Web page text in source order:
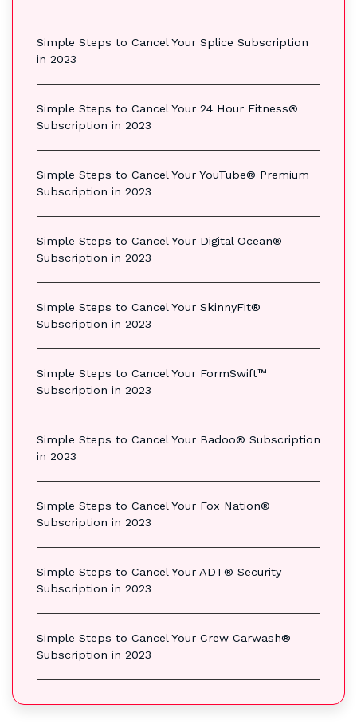
Simple Steps to Cancel Your Splice Subscription
in 2023
Simple Steps to Cancel Your 24 Hour Fitness®
Subscription in 2023
Simple Steps to Cancel Your YouTube® Premium
Subscription in 2023
Simple Steps to Cancel Your Digital Ocean®
Subscription in 2023
Simple Steps to Cancel Your SkinnyFit®
Subscription in 2023
Simple Steps to Cancel Your FormSwift™
Subscription in 2023
Simple Steps to Cancel Your Badoo® Subscription
in 2023
Simple Steps to Cancel Your Fox Nation®
Subscription in 2023
Simple Steps to Cancel Your ADT® Security
Subscription in 2023
Simple Steps to Cancel Your Crew Carwash®
Subscription in 2023